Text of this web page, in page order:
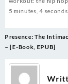
5 minutes, 4 seconds.
Post
navigation
Presence: The
– [E-Book, EPUB]